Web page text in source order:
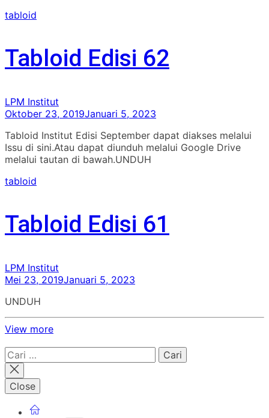
tabloid
Tabloid Edisi 62
LPM Institut
Oktober 23, 2019Januari 5, 2023
Tabloid Institut Edisi September dapat diakses melalui
Issu di sini.Atau dapat diunduh melalui Google Drive
melalui tautan di bawah.UNDUH
tabloid
Tabloid Edisi 61
LPM Institut
Mei 23, 2019Januari 5, 2023
UNDUH
View more
Cari
untuk:
Close